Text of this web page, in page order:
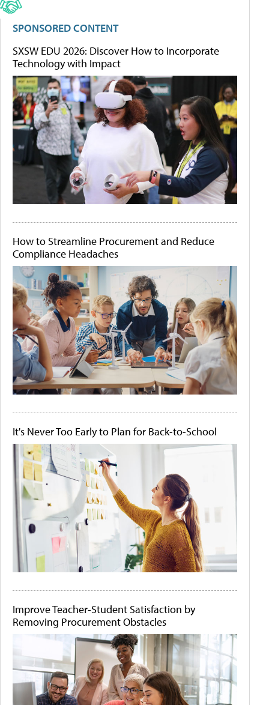
SPONSORED CONTENT
SXSW EDU 2026: Discover How to Incorporate
Technology with Impact
How to Streamline Procurement and Reduce
Compliance Headaches
It's Never Too Early to Plan for Back-to-School
Improve Teacher-Student Satisfaction by
Removing Procurement Obstacles